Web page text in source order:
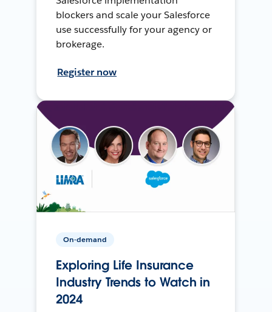
blockers and scale your Salesforce
use successfully for your agency or
brokerage.
Register now
On-demand
Exploring Life Insurance
Industry Trends to Watch in
2024